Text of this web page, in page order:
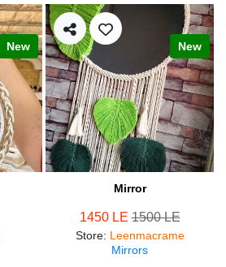
New New
Mirror
1450 LE1500 LE
Store: Leenmacrame
Mirrors